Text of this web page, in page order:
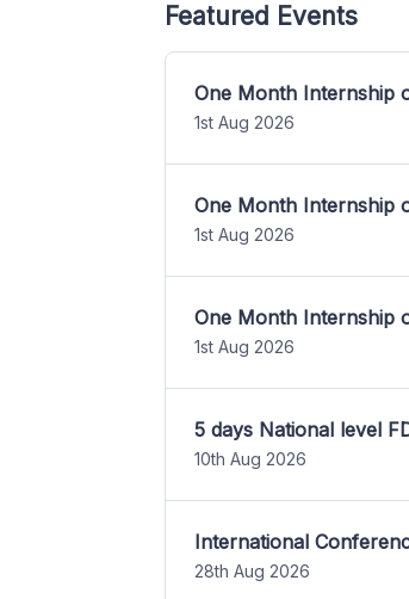
Featured Events
One Month Internship
1st Aug 2026
One Month Internship
1st Aug 2026
One Month Internship
1st Aug 2026
5 days National level
10th Aug 2026
International
28th Aug 2026